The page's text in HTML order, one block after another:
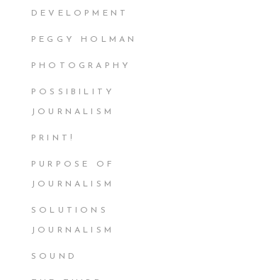
DEVELOPMENT
PEGGY HOLMAN
PHOTOGRAPHY
POSSIBILITY
JOURNALISM
PRINT!
PURPOSE OF
JOURNALISM
SOLUTIONS
JOURNALISM
SOUND